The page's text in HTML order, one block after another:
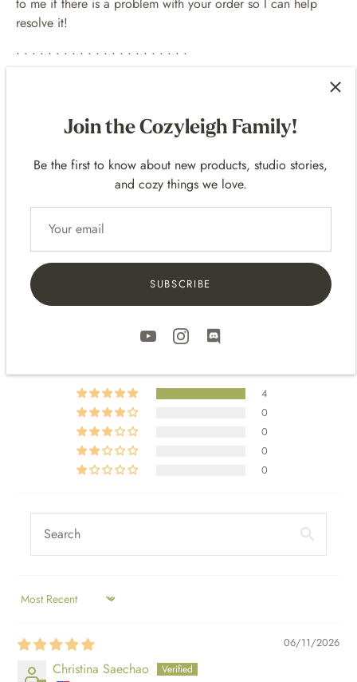
resolve it!
• • • • • • • • • • • • • • • • • • • • • •
Follow for updates on my art!
MySweetChubs TikTok
MySweetChubs Liinks
Customer Reviews
5.00 out of 5
4
0
0
0
0
SORT BY
06/11/2026
Christina Saechao
Join the Cozyleigh Family!
Be the first to know about new products, studio stories,
and cozy things we love.
SUBSCRIBE